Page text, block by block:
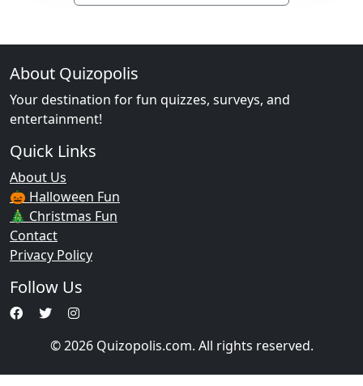
About Quizopolis
Your destination for fun quizzes, surveys, and
entertainment!
Quick Links
About Us
🎃 Halloween Fun
🎄 Christmas Fun
Contact
Privacy Policy
Follow Us
© 2026 Quizopolis.com. All rights reserved.